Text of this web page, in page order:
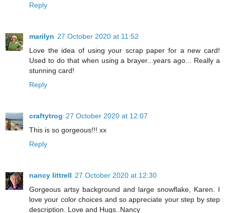
Reply
marilyn 27 October 2020 at 11:52
Love the idea of using your scrap paper for a new card!
Used to do that when using a brayer...years ago... Really a
stunning card!
Reply
craftytrog 27 October 2020 at 12:07
This is so gorgeous!!! xx
Reply
nancy littrell 27 October 2020 at 12:30
Gorgeous artsy background and large snowflake, Karen. I
love your color choices and so appreciate your step by step
description. Love and Hugs..Nancy